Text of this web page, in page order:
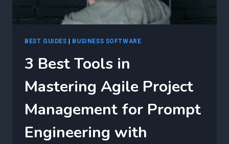
BEST GUIDES BUSINESS SOFTWARE
3 Best Tools in
Mastering Agile Project
Management for Prompt
Engineering with